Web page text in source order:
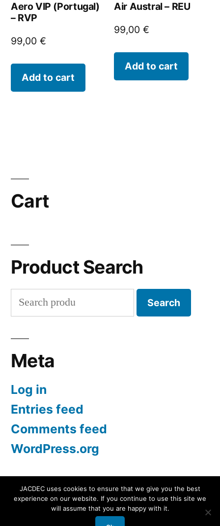
Aero VIP (Portugal)
– RVP
99,00 €
Add to cart
Air Austral – REU
99,00€
Add to cart
Cart
Product Search
Search
for:
Search
Meta
Log in
Entries feed
Comments feed
WordPress.org
Proudly powered by WordPress.
JACDEC uses cookies to ensure that we give you the best
experience on our website. If you continue to use this site we
will assume that you are happy with it.